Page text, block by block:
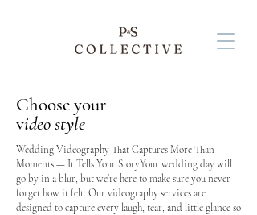
Choose your
video style
Wedding Videography That Captures More Than
Moments — It Tells Your StoryYour wedding day will
go by in a blur, but we’re here to make sure you never
forget how it felt. Our videography services are
designed to capture every laugh, tear, and little glance so